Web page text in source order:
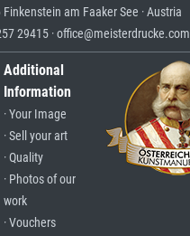
Finkenstein am Faaker See · Austria
29415 · office@meisterdrucke.com
Additional
Information
· Your Image
· Sell your art
· Quality
· Photos of our
work
· Vouchers